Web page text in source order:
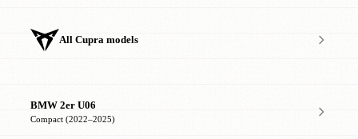
All Cupra models
BMW 2er U06
Compact (2022–2025)